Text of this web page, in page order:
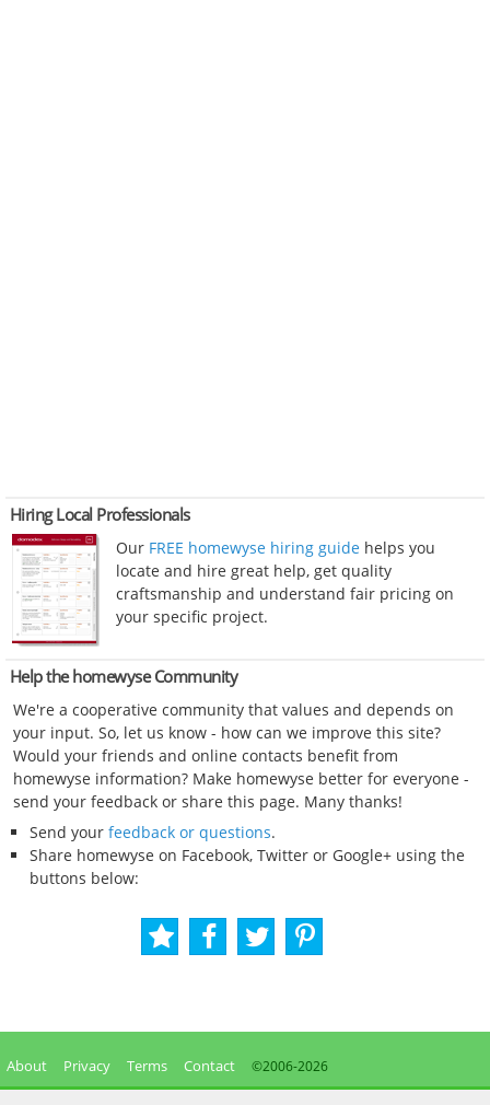
Hiring Local Professionals
Our FREE homewyse hiring guide helps you
locate and hire great help, get quality
craftsmanship and understand fair pricing on
your specific project.
Help the homewyse Community
We're a cooperative community that values and depends on
your input. So, let us know - how can we improve this site?
Would your friends and online contacts benefit from
homewyse information? Make homewyse better for everyone -
send your feedback or share this page. Many thanks!
Send your feedback or questions.
Share homewyse on Facebook, Twitter or Google+ using the
buttons below:
About Privacy Terms Contact ©2006-2026